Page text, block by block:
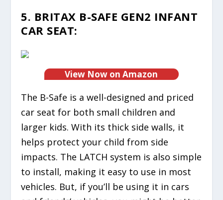
5. BRITAX B-SAFE GEN2 INFANT
CAR SEAT:
View Now on Amazon
The B-Safe is a well-designed and priced
car seat for both small children and
larger kids. With its thick side walls, it
helps protect your child from side
impacts. The LATCH system is also simple
to install, making it easy to use in most
vehicles. But, if you’ll be using it in cars